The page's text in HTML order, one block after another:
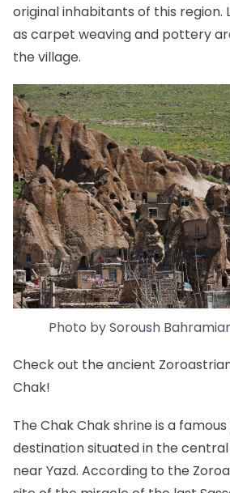
original inhabitants of this region.
as carpet weaving and pottery
the village.
Photo bySoroush
Check out the ancient
Chak!
The Chak Chak shrine is a
destination situated in the
near Yazd. According to the